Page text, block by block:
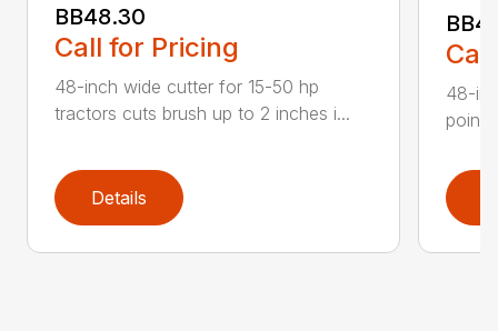
BB48.30
Call for Pricing
48-inch wide cutter for 15-50 hp
tractors cuts brush up to 2 inches i...
Details
48-
point